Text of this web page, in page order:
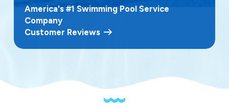
America's #1 Swimming Pool Service
Company
Customer Reviews